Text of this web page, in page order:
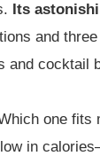
Its
and
and cocktail
one
in